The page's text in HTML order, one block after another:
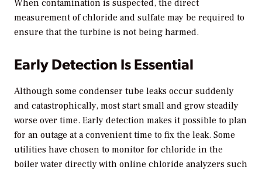
When contamination is suspected, the direct
measurement of chloride and sulfate may be required to
ensure that the turbine is not being harmed.
Early Detection Is Essential
Although some condenser tube leaks occur suddenly
and catastrophically, most start small and grow steadily
worse over time. Early detection makes it possible to plan
for an outage at a convenient time to fix the leak. Some
utilities have chosen to monitor for chloride in the
boiler water directly with online chloride analyzers such